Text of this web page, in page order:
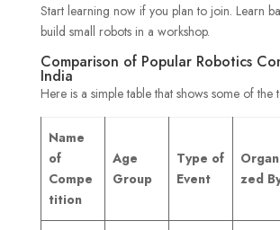
Start learning now if you plan to join. Learn
build small robots in a workshop.
Comparison of Popular Robotics
India
Here is a simple table that shows some of the
Name
of
Compe
tition
Age
Group
Type of
Event
zed